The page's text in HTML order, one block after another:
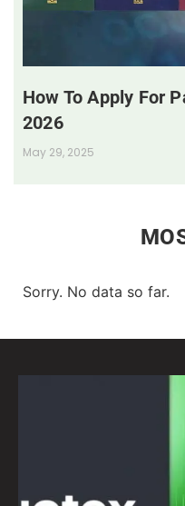
How To Apply For
2026
May 29, 2025
Sorry. No data so far.